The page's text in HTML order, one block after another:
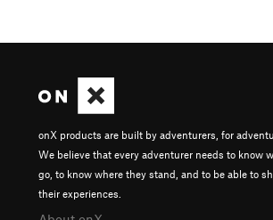
onX products are built by adventurers, for
We believe that every adventurer needs to know
go, to know where they stand, and to be able to
their experiences.